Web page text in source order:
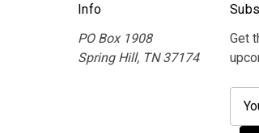
Info
PO Box 1908
Spring Hill, TN 37174
Get